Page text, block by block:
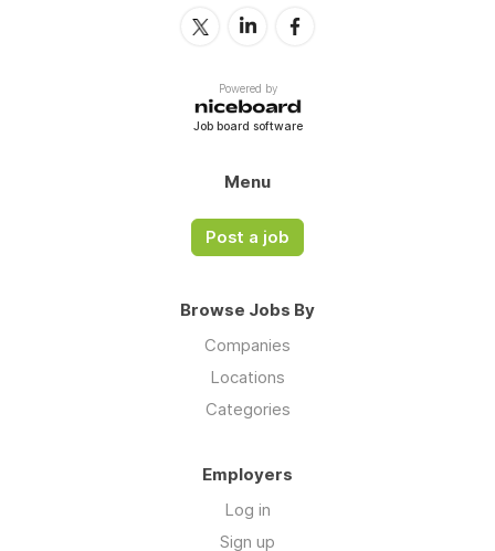
Powered by
Job board software
Menu
Post a job
Browse Jobs By
Companies
Locations
Categories
Employers
Log in
Sign up